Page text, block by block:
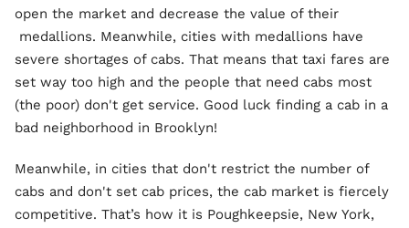
open the market and decrease the value of their
medallions. Meanwhile, cities with medallions have
severe shortages of cabs. That means that taxi fares are
set way too high and the people that need cabs most
(the poor) don't get service. Good luck finding a cab in a
bad neighborhood in Brooklyn!
Meanwhile, in cities that don't restrict the number of
cabs and don't set cab prices, the cab market is fiercely
competitive. That’s how it is Poughkeepsie, New York,